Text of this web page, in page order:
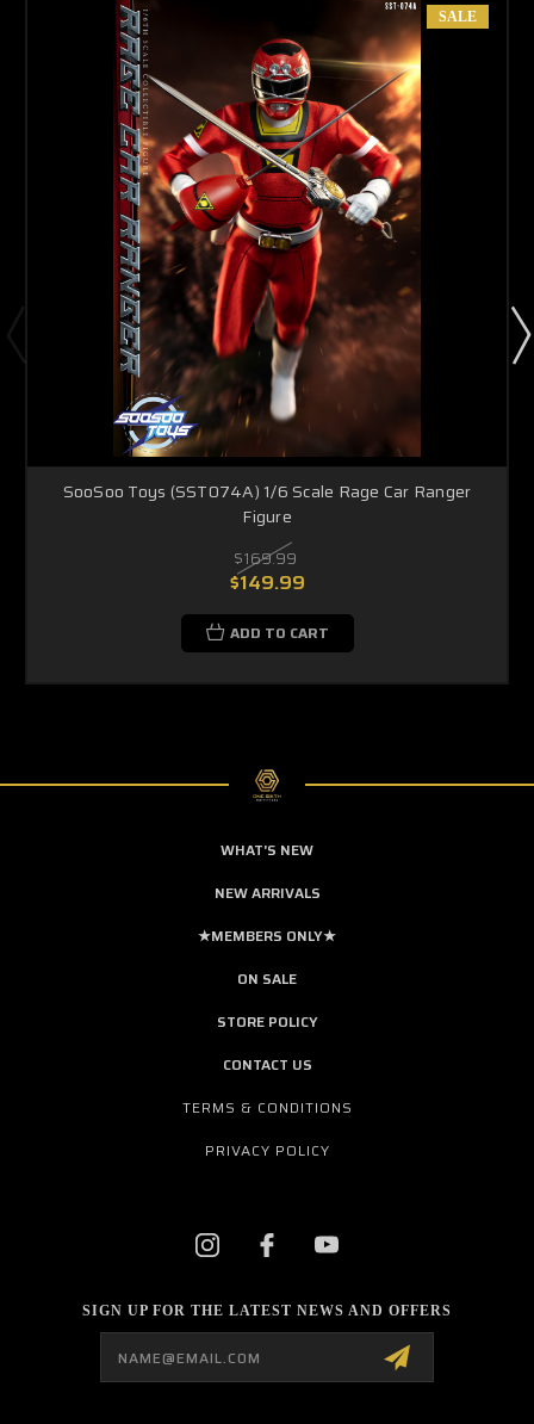
SALE
SooSoo Toys (SST074A) 1/6 Scale Rage Car Ranger
Figure
$169.99
$149.99
ADD TO CART
WHAT'S NEW
NEW ARRIVALS
★MEMBERS ONLY★
ON SALE
STORE POLICY
CONTACT US
TERMS & CONDITIONS
PRIVACY POLICY
SIGN UP FOR THE LATEST NEWS AND OFFERS